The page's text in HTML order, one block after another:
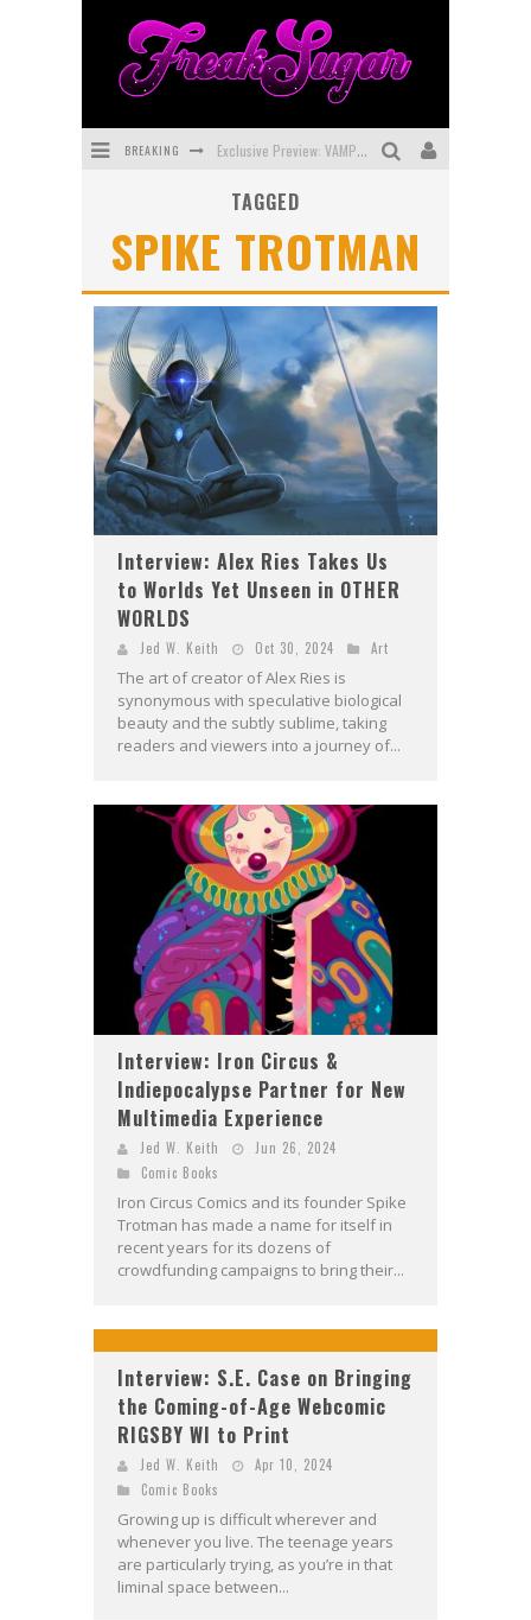
BREAKING Exclusive Preview: VAMPYRATES! #3
First Look: Comixology Originals Launching New Fast-Paced Comic ZERO INSTANCE
First Look: Rocketship Entertainment & Moulin Rouge® to Produce Graphic Novels & More!
Exclusive Reveal: Guillaume Singelin's Sketchbook for LOBA LOCA Graphic Novel
TAGGED
SPIKE TROTMAN
Interview: Alex Ries Takes Us
to Worlds Yet Unseen in OTHER
WORLDS
Jed W. Keith Oct 30, 2024 Art
The art of creator of Alex Ries is
synonymous with speculative biological
beauty and the subtly sublime, taking
readers and viewers into a journey of...
Interview: Iron Circus &
Indiepocalypse Partner for New
Multimedia Experience
Jed W. Keith
Jun 26, 2024
Comic Books
Iron Circus Comics and its founder Spike
Trotman has made a name for itself in
recent years for its dozens of
crowdfunding campaigns to bring their...
Interview: S.E. Case on Bringing
the Coming-of-Age Webcomic
RIGSBY WI to Print
Jed W. Keith
Apr 10, 2024
Comic Books
Growing up is difficult wherever and
whenever you live. The teenage years
are particularly trying, as you’re in that
liminal space between...